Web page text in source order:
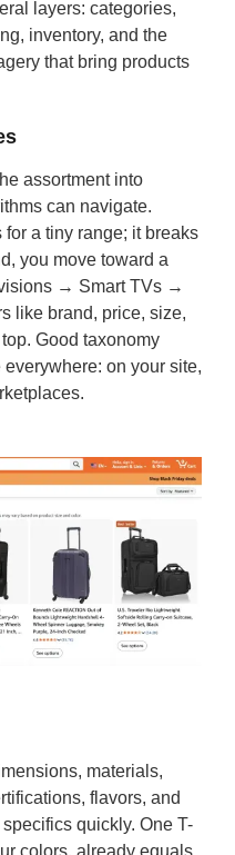
layers: categories,
inventory, and the
that bring products
assortment into
can navigate.
for a tiny range; it breaks
you move toward a
→ Smart TVs →
like brand, price, size,
Good taxonomy
on your site,
materials,
flavors, and
quickly. One T-
colors, already equals